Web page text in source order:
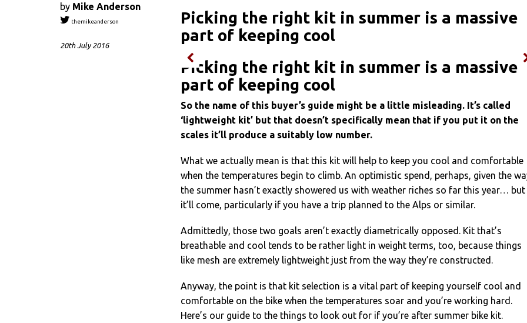
by Mike Anderson
themikeanderson
20th July 2016
Picking the right kit in summer is a massive
part of keeping cool
Picking the right kit in summer is a massive
part of keeping cool
So the name of this buyer’s guide might be a little misleading. It’s called
‘lightweight kit’ but that doesn’t specifically mean that if you put it on the
scales it’ll produce a suitably low number.
What we actually mean is that this kit will help to keep you cool and comfortable
when the temperatures begin to climb. An optimistic spend, perhaps, given the
the summer hasn’t exactly showered us with weather riches so far this year… but
it’ll come, particularly if you have a trip planned to the Alps or similar.
Admittedly, those two goals aren’t exactly diametrically opposed. Kit that’s
breathable and cool tends to be rather light in weight terms, too, because things
like mesh are extremely lightweight just from the way they’re constructed.
Anyway, the point is that kit selection is a vital part of keeping yourself cool and
comfortable on the bike when the temperatures soar and you’re working hard.
Here’s our guide to the things to look out for if you’re after summer bike kit.